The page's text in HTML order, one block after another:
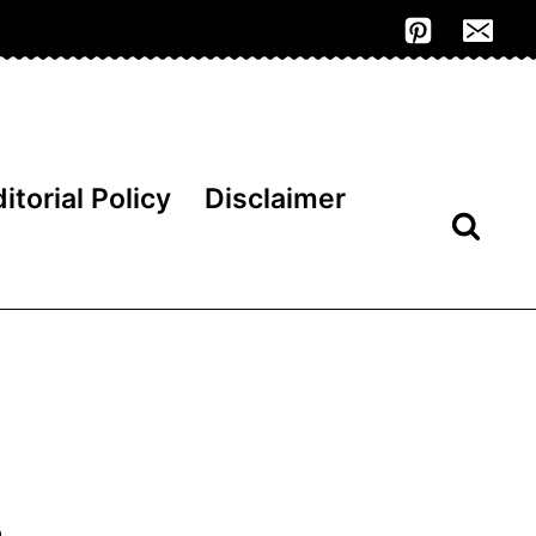
Policy Disclaimer